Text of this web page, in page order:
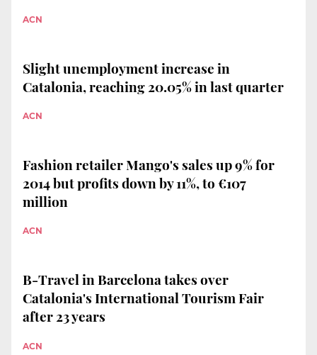
ACN
Slight unemployment increase in
Catalonia, reaching 20.05% in last quarter
ACN
Fashion retailer Mango's sales up 9% for
2014 but profits down by 11%, to €107
million
ACN
B-Travel in Barcelona takes over
Catalonia's International Tourism Fair
after 23 years
ACN